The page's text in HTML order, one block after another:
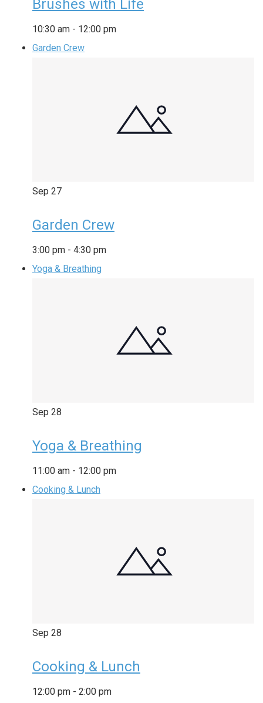
Brushes with Life
10:30 am - 12:00 pm
Garden Crew
Sep 27
Garden Crew
3:00 pm - 4:30 pm
Yoga & Breathing
Sep 28
Yoga & Breathing
11:00 am - 12:00 pm
Cooking & Lunch
Sep 28
Cooking & Lunch
12:00 pm - 2:00 pm